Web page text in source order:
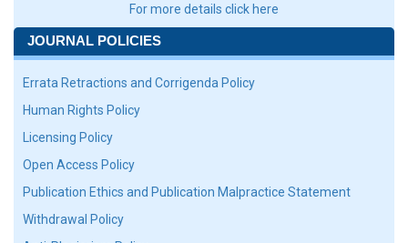
For more details click here
JOURNAL POLICIES
Errata Retractions and Corrigenda Policy
Human Rights Policy
Licensing Policy
Open Access Policy
Publication Ethics and Publication Malpractice Statement
Withdrawal Policy